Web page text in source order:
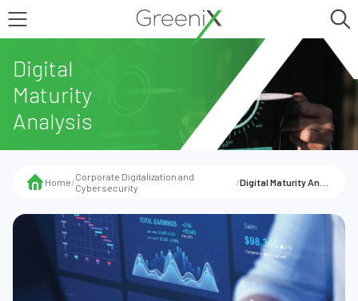
Digital
Maturity
Analysis
Home/Corporate Digitalization and
Cybersecurity
/